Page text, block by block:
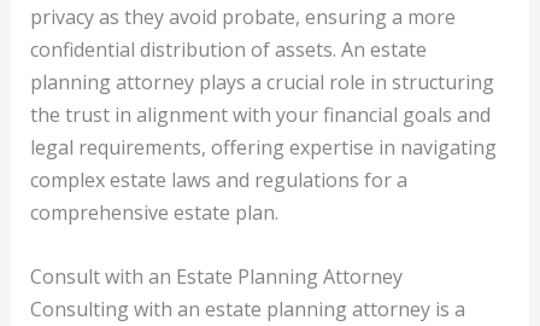
privacy as they avoid probate, ensuring a more
confidential distribution of assets. An estate
planning attorney plays a crucial role in structuring
the trust in alignment with your financial goals and
legal requirements, offering expertise in navigating
complex estate laws and regulations for a
comprehensive estate plan.
Consult with an Estate Planning Attorney
Consulting with an estate planning attorney is a